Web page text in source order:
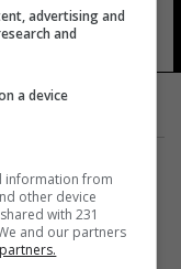
مطار سان
advertising and
and
a device
information from
other device
with 231
and our partners